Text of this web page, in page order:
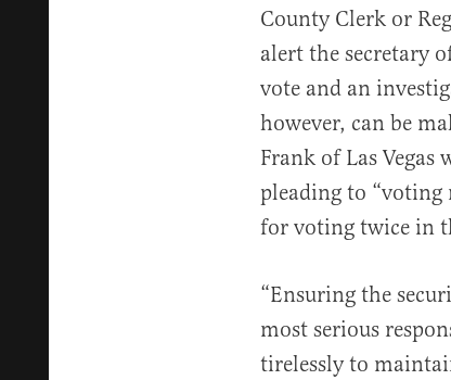
County Clerk or
alert the secretary
vote and an
however, can be
Frank of Las Vegas
pleading to “voting
for voting twice in
“Ensuring the
most serious
tirelessly to